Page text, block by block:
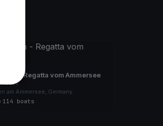
- Regatta vom Ammersee
am Ammersee, Germany
114 boats